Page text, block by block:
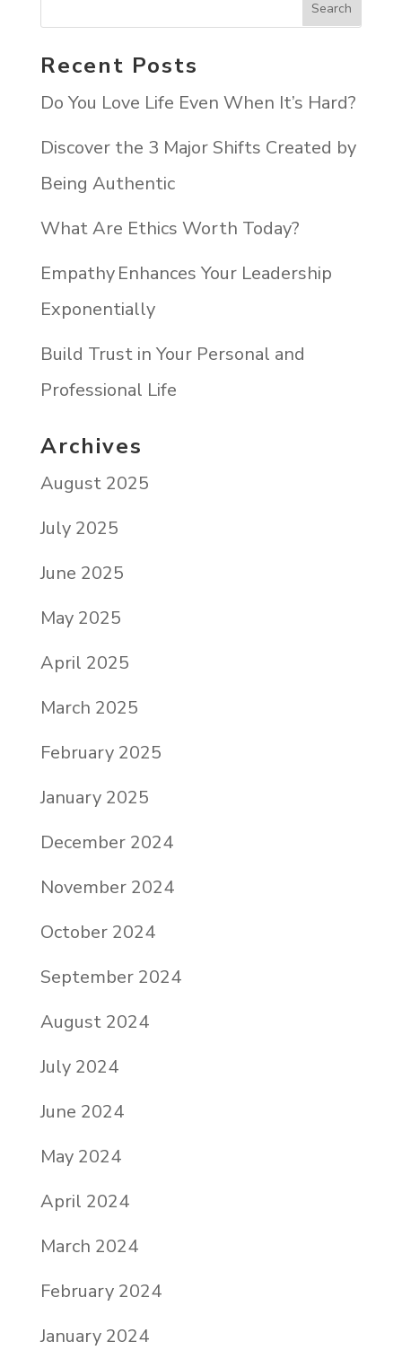
Recent Posts
Do You Love Life Even When It’s Hard?
Discover the 3 Major Shifts Created by
Being Authentic
What Are Ethics Worth Today?
Empathy Enhances Your Leadership
Exponentially
Build Trust in Your Personal and
Professional Life
Archives
August 2025
July 2025
June 2025
May 2025
April 2025
March 2025
February 2025
January 2025
December 2024
November 2024
October 2024
September 2024
August 2024
July 2024
June 2024
May 2024
April 2024
March 2024
February 2024
January 2024